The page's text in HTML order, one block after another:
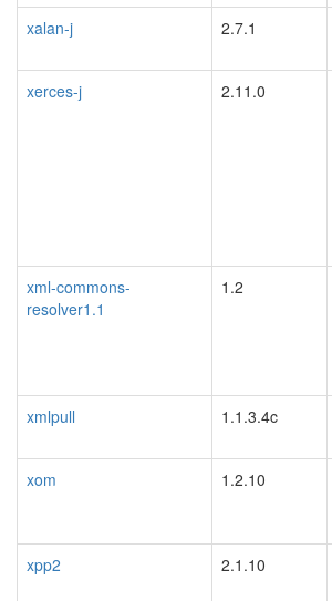
xalan-j
2.7.1
xerces-j
2.11.0
xml-commons-
resolver1.1
1.2
xmlpull
1.1.3.4c
xom
1.2.10
xpp2
2.1.10